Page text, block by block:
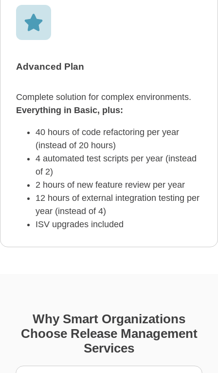
Advanced Plan
Complete solution for complex environments.
Everything in Basic, plus:
40 hours of code refactoring per year
(instead of 20 hours)
4 automated test scripts per year (instead
of 2)
2 hours of new feature review per year
12 hours of external integration testing per
year (instead of 4)
ISV upgrades included
Why Smart Organizations
Choose Release Management
Services